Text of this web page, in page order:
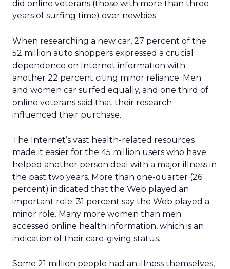
did online veterans (those with more than three
years of surfing time) over newbies.
When researching a new car, 27 percent of the
52 million auto shoppers expressed a crucial
dependence on Internet information with
another 22 percent citing minor reliance. Men
and women car surfed equally, and one third of
online veterans said that their research
influenced their purchase.
The Internet’s vast health-related resources
made it easier for the 45 million users who have
helped another person deal with a major illness in
the past two years. More than one-quarter (26
percent) indicated that the Web played an
important role; 31 percent say the Web played a
minor role. Many more women than men
accessed online health information, which is an
indication of their care-giving status.
Some 21 million people had an illness themselves,